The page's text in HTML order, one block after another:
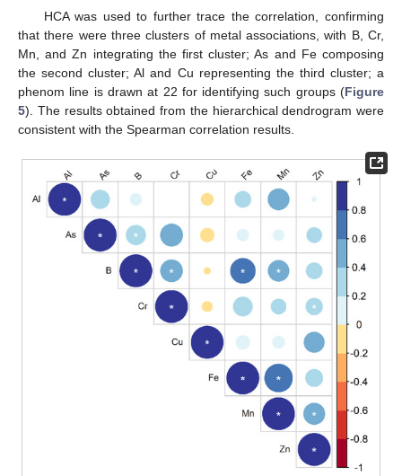
HCA was used to further trace the correlation, confirming
that there were three clusters of metal associations, with B, Cr,
Mn, and Zn integrating the first cluster; As and Fe composing
the second cluster; Al and Cu representing the third cluster; a
phenom line is drawn at 22 for identifying such groups (Figure
5). The results obtained from the hierarchical dendrogram were
consistent with the Spearman correlation results.